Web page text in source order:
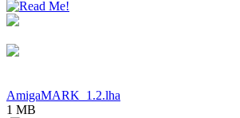
AmigaMARK_1.2.lha
1 MB